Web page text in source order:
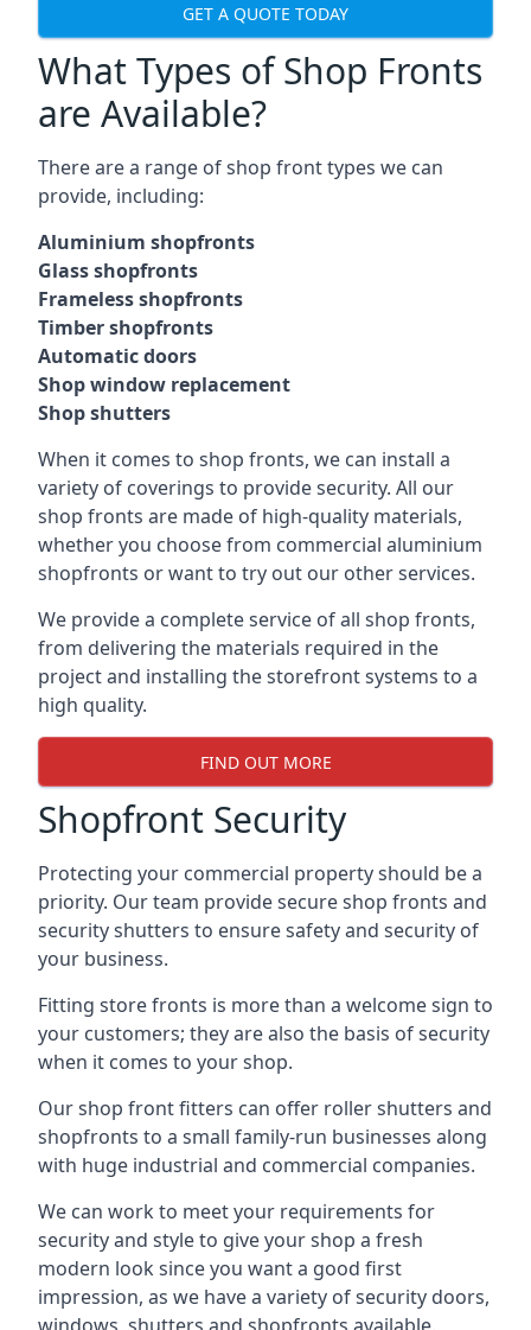
GET A QUOTE TODAY
What Types of Shop Fronts
are Available?
There are a range ofshop front types we can
provide, including:
Aluminium shopfronts
Glass shopfronts
Frameless shopfronts
Timber shopfronts
Automatic doors
Shop window replacement
Shop shutters
When it comes to shop fronts, we can install a
variety of coverings to provide security. All our
shop fronts are made of high-quality materials,
whether you choose from commercial aluminium
shopfronts or want to try out our other services.
We provide a complete service of all shop fronts,
from delivering the materials required in the
project and installing the storefront systems to a
high quality.
FIND OUT MORE
Shopfront Security
Protecting your commercial property should be a
priority. Our team provide secure shop fronts and
security shutters to ensure safety and security of
your business.
Fitting store fronts is more than a welcome sign to
your customers; they are also the basis ofsecurity
when it comes to your shop.
Our shop front fitters can offer roller shutters and
shopfronts to a small family-run businesses along
with huge industrial and commercial companies.
We can work to meet your requirements for
security and style to give your shop a fresh
modern look since you want a good first
impression, as we have a variety of security doors,